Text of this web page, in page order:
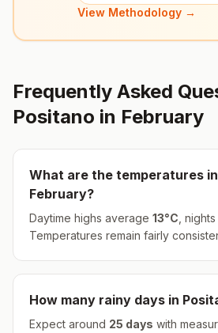
View Methodology →
Frequently Asked
Positano in February
What are the temperatures in
February?
Daytime highs average 13°C ,
Temperatures remain fairly
How many rainy days in
Expect around 25 days with